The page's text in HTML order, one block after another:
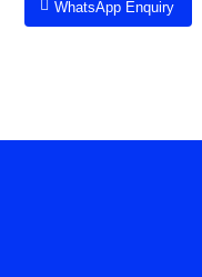
WhatsApp Enquiry